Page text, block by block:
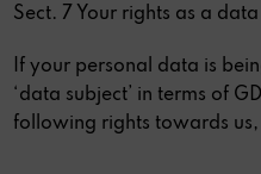
Sect. 7 Your rights as a
If your personal data is
‘data subject’ in terms of
following rights towards